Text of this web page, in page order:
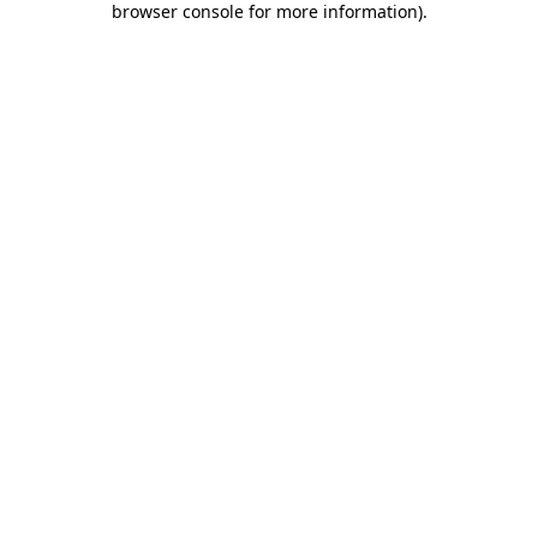
browser console for more information).